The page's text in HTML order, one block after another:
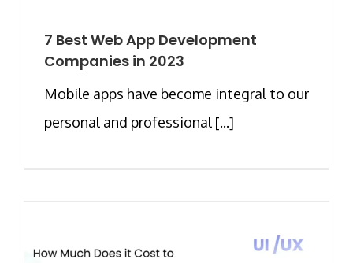
7 Best Web App Development
Companies in 2023
Mobile apps have become integral to our
personal and professional [...]